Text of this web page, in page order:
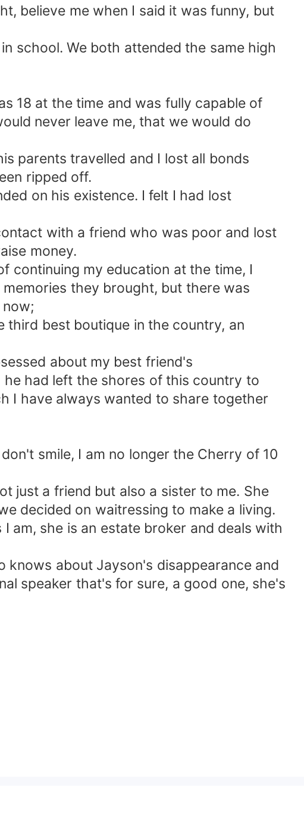
believe me when I said it was funny, but
school. We both attended the same high
18 at the time and was fully capable of
never leave me, that we would do
parents travelled and I lost all bonds
ripped off.
on his existence. I felt I had lost
with a friend who was poor and lost
money.
continuing my education at the time, I
they brought, but there was
third best boutique in the country, an
about my best friend's
had left the shores of this country to
I have always wanted to share together
smile, I am no longer the Cherry of 10
just a friend but also a sister to me. She
decided on waitressing to make a living.
am, she is an estate broker and deals with
knows about Jayson's disappearance and
speaker that's for sure, a good one, she's